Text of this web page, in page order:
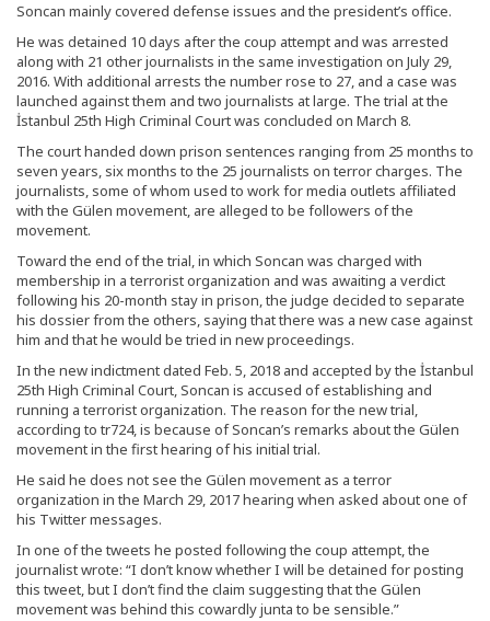
Soncan mainly covered defense issues and the president’s office.
He was detained 10 days after the coup attempt and was arrested
along with 21 other journalists in the same investigation on July 29,
2016. With additional arrests the number rose to 27, and a case was
launched against them and two journalists at large. The trial at the
İstanbul 25th High Criminal Court was concluded on March 8.
The court handed down prison sentences ranging from 25 months to
seven years, six months to the 25 journalists on terror charges. The
journalists, some of whom used to work for media outlets affiliated
with the Gülen movement, are alleged to be followers of the
movement.
Toward the end of the trial, in which Soncan was charged with
membership in a terrorist organization and was awaiting a verdict
following his 20-month stay in prison, the judge decided to separate
his dossier from the others, saying that there was a new case against
him and that he would be tried in new proceedings.
In the new indictment dated Feb. 5, 2018 and accepted by the İstanbul
25th High Criminal Court, Soncan is accused of establishing and
running a terrorist organization. The reason for the new trial,
according to tr724, is because of Soncan’s remarks about the Gülen
movement in the first hearing of his initial trial.
He said he does not see the Gülen movement as a terror
organization in the March 29, 2017 hearing when asked about one of
his Twitter messages.
In one of the tweets he posted following the coup attempt, the
journalist wrote: “I don’t know whether I will be detained for posting
this tweet, but I don’t find the claim suggesting that the Gülen
movement was behind this cowardly junta to be sensible.”